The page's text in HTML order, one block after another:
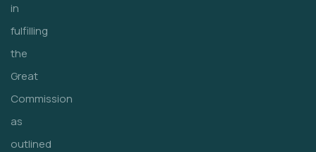
in
fulfilling
the
Great
Commission
as
outlined